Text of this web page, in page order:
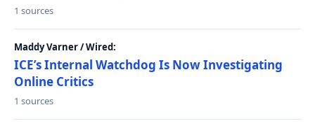
1 sources
Maddy Varner / Wired:
ICE’s Internal Watchdog Is Now Investigating
Online Critics
1 sources